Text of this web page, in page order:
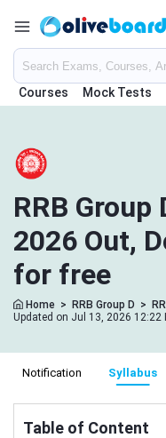
Courses Mock Tests
RRB Group
2026 Out,
for free
Home > RRB Group D >
Updated on Jul 13, 2026 12:22
Notification Syllabus
Table of Content